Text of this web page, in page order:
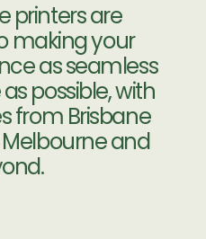
printers are
making your
as seamless
possible, with
from Brisbane
and